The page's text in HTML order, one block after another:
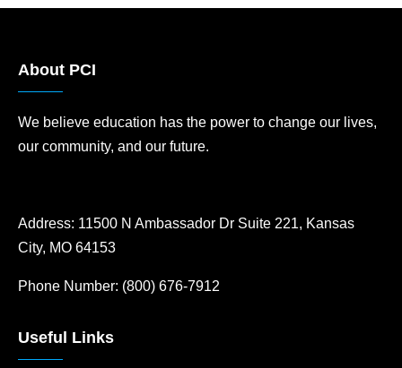
About PCI
We believe education has the power to change our lives,
our community, and our future.
Address: 11500 N Ambassador Dr Suite 221, Kansas
City, MO 64153
Phone Number: (800) 676-7912
Useful Links